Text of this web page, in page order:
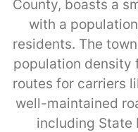
County, boasts a
with a
residents. The
population
routes for carriers
well-maintained
including State